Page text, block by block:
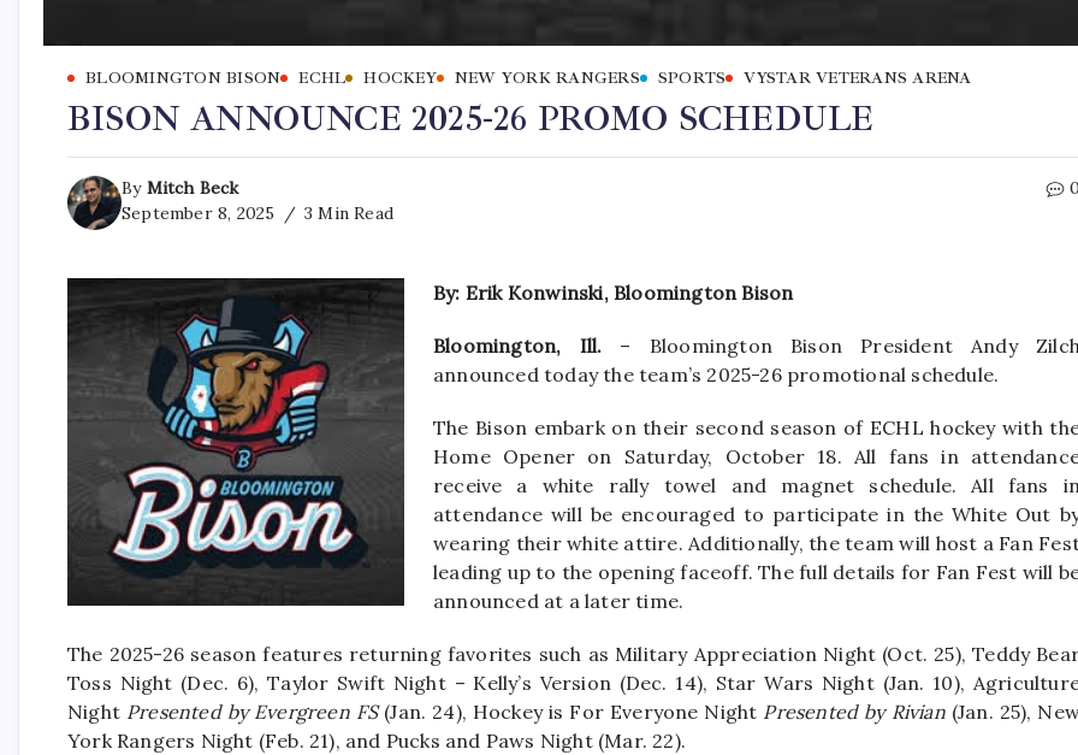
BLOOMINGTON BISON ECHL HOCKEY NEW YORK RANGERS SPORTS VYSTAR VETERANS ARENA
BISON ANNOUNCE 2025-26 PROMO SCHEDULE
By Mitch Beck
September 8, 2025
3 Min Read
0
By: Erik Konwinski, Bloomington Bison
Bloomington, Ill. – Bloomington Bison President Andy
announced today the team’s 2025-26 promotional schedule.
The Bison embark on their second season of ECHL hockey with
Home Opener on Saturday, October 18. All fans in
receive a white rally towel and magnet schedule. All fans
attendance will be encouraged to participate in the White Out
wearing their white attire. Additionally, the team will host a Fan
leading up to the opening faceoff. The full details for Fan Fest will
announced at a later time.
The 2025-26 season features returning favorites such as Military Appreciation Night (Oct. 25), Teddy
Toss Night (Dec. 6), Taylor Swift Night – Kelly’s Version (Dec. 14), Star Wars Night (Jan. 10),
Night Presented by Evergreen FS(Jan. 24), Hockey is For Everyone Night Presented by Rivian(Jan. 25),
York Rangers Night (Feb. 21), and Pucks and Paws Night (Mar. 22).